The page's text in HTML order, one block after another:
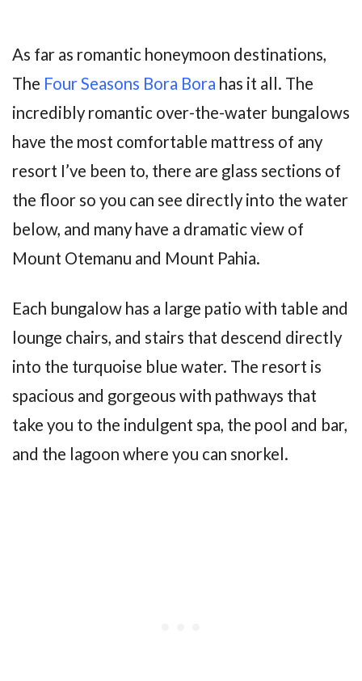
As far as romantic honeymoon destinations,
The Four Seasons Bora Bora has it all. The
incredibly romantic over-the-water bungalows
have the most comfortable mattress of any
resort I’ve been to, there are glass sections of
the floor so you can see directly into the water
below, and many have a dramatic view of
Mount Otemanu and Mount Pahia.
Each bungalow has a large patio with table and
lounge chairs, and stairs that descend directly
into the turquoise blue water. The resort is
spacious and gorgeous with pathways that
take you to the indulgent spa, the pool and bar,
and the lagoon where you can snorkel.